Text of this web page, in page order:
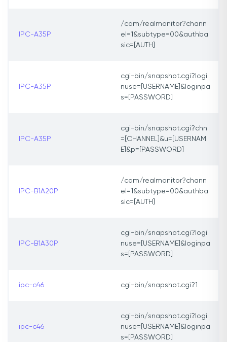
IPC-A35P
/cam/realmonitor?chann
el=1&subtype=00&authba
sic=[AUTH]
IPC-A35P
cgi-bin/snapshot.cgi?logi
nuse=[USERNAME]&loginpa
s=[PASSWORD]
IPC-A35P
cgi-bin/snapshot.cgi?chn
=[CHANNEL]&u=[USERNAM
E]&p=[PASSWORD]
IPC-B1A20P
/cam/realmonitor?chann
el=1&subtype=00&authba
sic=[AUTH]
IPC-B1A30P
cgi-bin/snapshot.cgi?logi
nuse=[USERNAME]&loginpa
s=[PASSWORD]
ipc-c46 cgi-bin/snapshot.cgi?1
ipc-c46
cgi-bin/snapshot.cgi?logi
nuse=[USERNAME]&loginpa
s=[PASSWORD]